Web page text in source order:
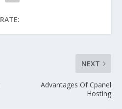
RATE:
NEXT
Advantages Of Cpanel
Hosting